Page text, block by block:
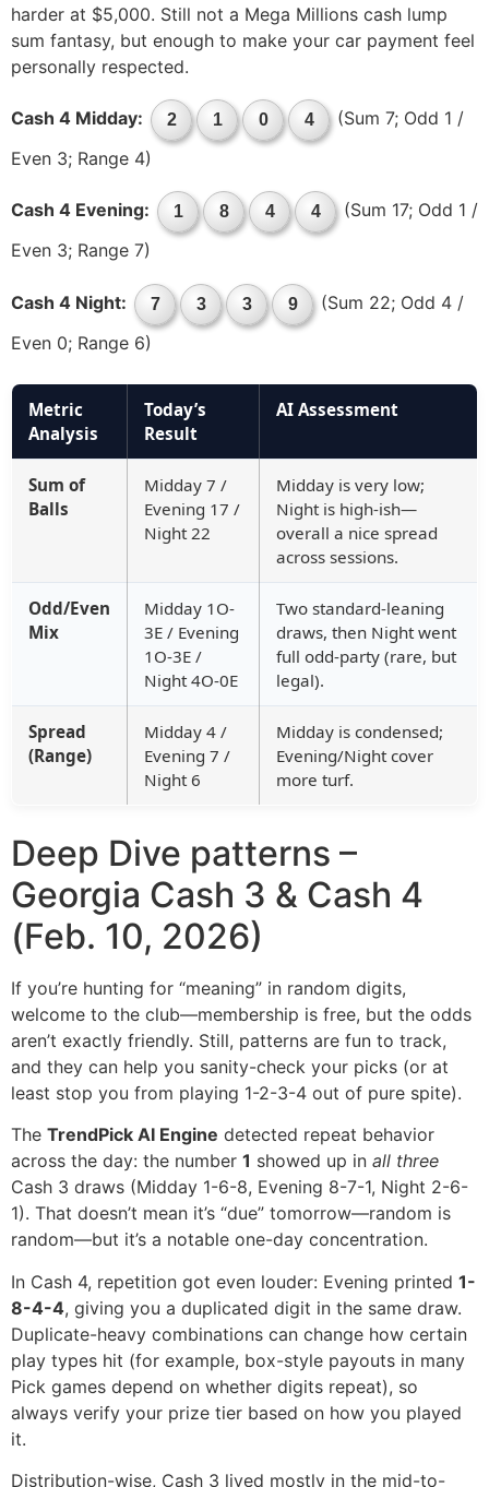
harder at $5,000. Still not a Mega Millions cash lump
sum fantasy, but enough to make your car payment feel
personally respected.
Cash 4 Midday: 2 1 0 4
(Sum 7; Odd 1 /
Even 3; Range 4)
Cash 4 Evening: 1 8 4 4
(Sum 17; Odd 1 /
Even 3; Range 7)
Cash 4 Night: 7 3 3 9
(Sum 22; Odd 4 /
Even 0; Range 6)
Metric
Analysis
Today’s
Result
AI Assessment
Sum of
Balls
Midday 7 /
Evening 17 /
Night 22
Midday is very low;
Night is high-ish—
overall a nice spread
across sessions.
Odd/Even
Mix
Midday 1O-
3E / Evening
1O-3E /
Night 4O-0E
Two standard-leaning
draws, then Night went
full odd-party (rare, but
legal).
Spread
(Range)
Midday 4 /
Evening 7 /
Night 6
Midday is condensed;
Evening/Night cover
more turf.
Deep Dive patterns –
Georgia Cash 3 & Cash 4
(Feb. 10, 2026)
If you’re hunting for “meaning” in random digits,
welcome to the club—membership is free, but the odds
aren’t exactly friendly. Still, patterns are fun to track,
and they can help you sanity-check your picks (or at
least stop you from playing 1-2-3-4 out of pure spite).
The TrendPick AI Engine detected repeat behavior
across the day: the number 1 showed up in all three
Cash 3 draws (Midday 1-6-8, Evening 8-7-1, Night 2-6-
1). That doesn’t mean it’s “due” tomorrow—random is
random—but it’s a notable one-day concentration.
In Cash 4, repetition got even louder: Evening printed 1-
8-4-4, giving you a duplicated digit in the same draw.
Duplicate-heavy combinations can change how certain
play types hit (for example, box-style payouts in many
Pick games depend on whether digits repeat), so
always verify your prize tier based on how you played
it.
Distribution-wise, Cash 3 lived mostly in the mid-to-